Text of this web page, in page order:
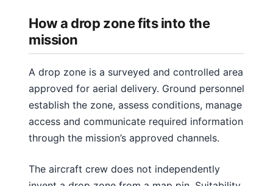
How a drop zone fits into the
mission
A drop zone is a surveyed and controlled area
approved for aerial delivery. Ground personnel
establish the zone, assess conditions, manage
access and communicate required information
through the mission’s approved channels.
The aircraft crew does not independently